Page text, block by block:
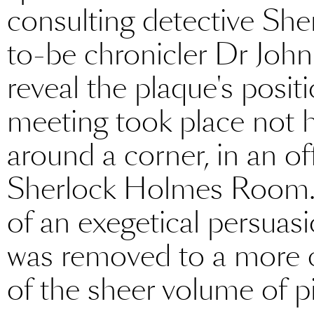
consulting detective
to-be chronicler Dr
reveal the plaque's
meeting took place not
around a corner, in an
Sherlock Holmes
of an exegetical
was removed to a
of the sheer volume of